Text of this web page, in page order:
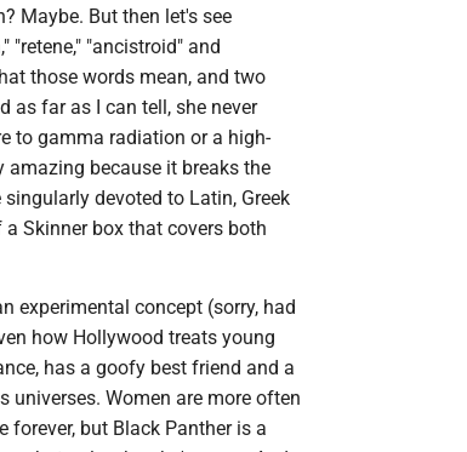
Maybe. But then let's see
"retene," "ancistroid" and
those words mean, and two
as far as I can tell, she never
to gamma radiation or a high-
because it breaks the
devoted to Latin, Greek
a Skinner box that covers both
experimental concept (sorry, had
how Hollywood treats young
has a goofy best friend and a
Women are more often
forever, but Black Panther is a